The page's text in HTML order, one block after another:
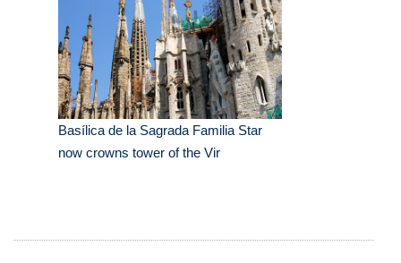
Basílica de la Sagrada Familia Star
now crowns tower of the Vir